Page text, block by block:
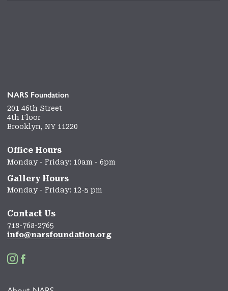
NARS Foundation
201 46th Street
4th Floor
Brooklyn, NY 11220
Office Hours
Monday - Friday: 10am - 6pm
Gallery Hours
Monday - Friday: 12-5 pm
Contact Us
718-768-2765
info@narsfoundation.org
 